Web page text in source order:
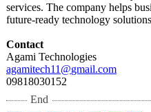
services. The company helps
future-ready technology
Contact
Agami Technologies
agamitech11@gmail.com
09818030152
End